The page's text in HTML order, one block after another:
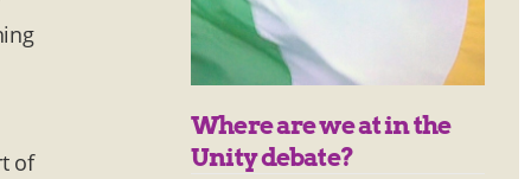
of
Where are we at in the
Unity debate?